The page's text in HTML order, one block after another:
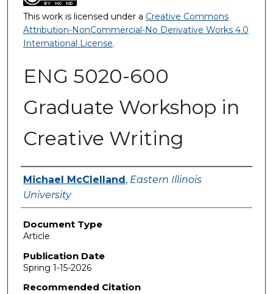
This work is licensed under a Creative Commons
Attribution-NonCommercial-No Derivative Works 4.0
International License.
ENG 5020-600
Graduate Workshop in
Creative Writing
Authors
Michael McClelland, Eastern Illinois
University
Document Type
Article
Publication Date
Spring 1-15-2026
Recommended Citation